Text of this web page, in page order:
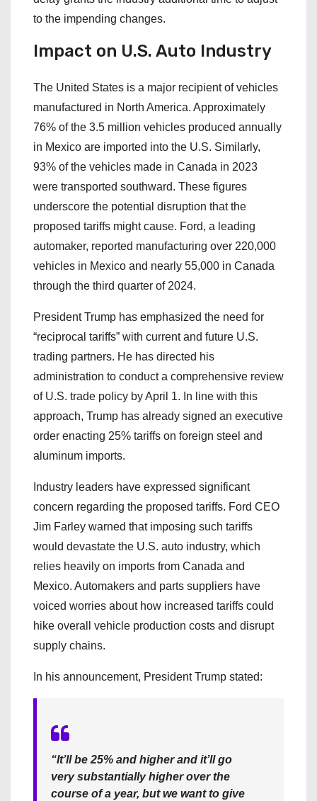
to the impending changes.
Impact on U.S. Auto Industry
The United States is a major recipient of vehicles
manufactured in North America. Approximately
76% of the 3.5 million vehicles produced annually
in Mexico are imported into the U.S. Similarly,
93% of the vehicles made in Canada in 2023
were transported southward. These figures
underscore the potential disruption that the
proposed tariffs might cause. Ford, a leading
automaker, reported manufacturing over 220,000
vehicles in Mexico and nearly 55,000 in Canada
through the third quarter of 2024.
President Trump has emphasized the need for
“reciprocal tariffs” with current and future U.S.
trading partners. He has directed his
administration to conduct a comprehensive review
of U.S. trade policy by April 1. In line with this
approach, Trump has already signed an executive
order enacting 25% tariffs on foreign steel and
aluminum imports.
Industry leaders have expressed significant
concern regarding the proposed tariffs. Ford CEO
Jim Farley warned that imposing such tariffs
would devastate the U.S. auto industry, which
relies heavily on imports from Canada and
Mexico. Automakers and parts suppliers have
voiced worries about how increased tariffs could
hike overall vehicle production costs and disrupt
supply chains.
In his announcement, President Trump stated:
“It’ll be 25% and higher and it’ll go
very substantially higher over the
course of a year, but we want to give